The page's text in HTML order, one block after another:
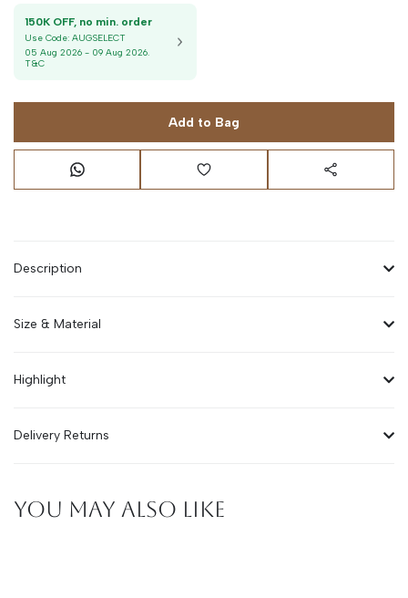
150K OFF, no min. order
Use Code: AUGSELECT
05 Aug 2026 - 09 Aug 2026.
T&C
Add to Bag
Description
Size & Material
Highlight
Delivery Returns
YOU MAY ALSO LIKE